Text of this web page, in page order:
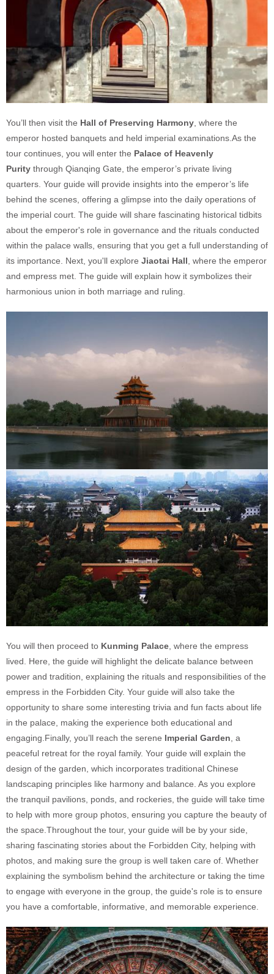
You’ll then visit the Hall of Preserving Harmony , where the
emperor hosted banquets and held imperial examinations.As the
tour continues, you will enter the Palace of Heavenly
Purity through Qianqing Gate, the emperor’s private living
quarters. Your guide will provide insights into the emperor’s life
behind the scenes, offering a glimpse into the daily operations of
the imperial court. The guide will share fascinating historical tidbits
about the emperor's role in governance and the rituals conducted
within the palace walls, ensuring that you get a full understanding of
its importance. Next, you'll explore Jiaotai Hall , where the emperor
and empress met. The guide will explain how it symbolizes their
harmonious union in both marriage and ruling.
You will then proceed to Kunming Palace, where the empress
lived. Here, the guide will highlight the delicate balance between
power and tradition, explaining the rituals and responsibilities of the
empress in the Forbidden City. Your guide will also take the
opportunity to share some interesting trivia and fun facts about life
in the palace, making the experience both educational and
engaging.Finally, you’ll reach the serene Imperial Garden, a
peaceful retreat for the royal family. Your guide will explain the
design of the garden, which incorporates traditional Chinese
landscaping principles like harmony and balance. As you explore
the tranquil pavilions, ponds, and rockeries, the guide will take time
to help with more group photos, ensuring you capture the beauty of
the space.Throughout the tour, your guide will be by your side,
sharing fascinating stories about the Forbidden City, helping with
photos, and making sure the group is well taken care of. Whether
explaining the symbolism behind the architecture or taking the time
to engage with everyone in the group, the guide's role is to ensure
you have a comfortable, informative, and memorable experience.